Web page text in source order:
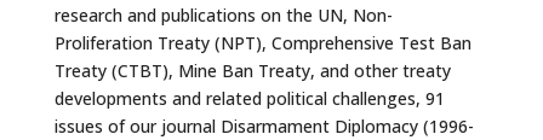
research and publications on the UN, Non-
Proliferation Treaty (NPT), Comprehensive Test Ban
Treaty (CTBT), Mine Ban Treaty, and other treaty
developments and related political challenges, 91
issues of our journal Disarmament Diplomacy (1996-